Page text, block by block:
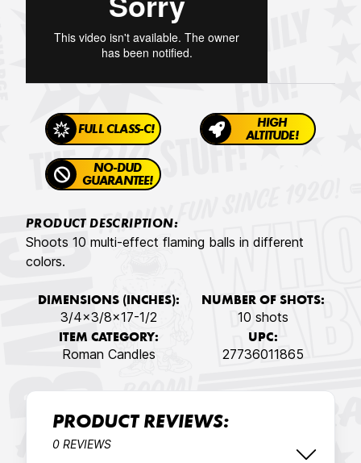
FULL CLASS-C!
HIGH
ALTITUDE!
NO-DUD
GUARANTEE!
PRODUCT DESCRIPTION:
Shoots 10 multi-effect flaming balls in different
colors.
DIMENSIONS (INCHES):
3/4x3/8x17-1/2
NUMBER OF SHOTS:
10 shots
ITEM CATEGORY:
Roman Candles
UPC:
27736011865
PRODUCT REVIEWS:
0 REVIEWS